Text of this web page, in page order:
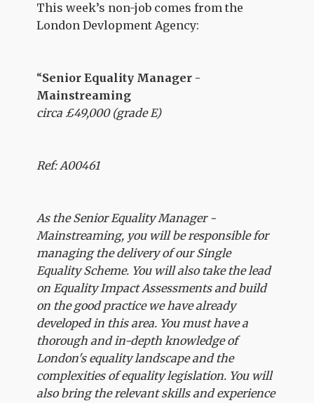
This week’s non-job comes from the
London Devlopment Agency:
“Senior Equality Manager -
Mainstreaming
circa £49,000 (grade E)
Ref: A00461
As the Senior Equality Manager -
Mainstreaming, you will be responsible for
managing the delivery of our Single
Equality Scheme. You will also take the lead
on Equality Impact Assessments and build
on the good practice we have already
developed in this area. You must have a
thorough and in-depth knowledge of
London's equality landscape and the
complexities of equality legislation. You will
also bring the relevant skills and experience